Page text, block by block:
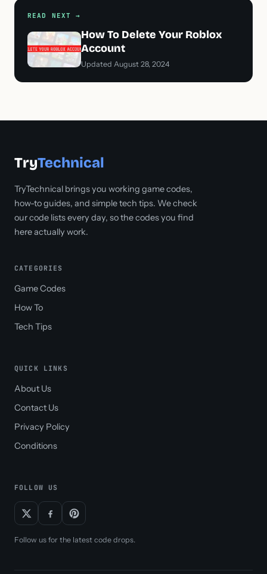
READ NEXT →
How To Delete Your Roblox
Account
Updated August 28, 2024
TryTechnical
TryTechnical brings you working game codes,
how-to guides, and simple tech tips. We check
our code lists every day, so the codes you find
here actually work.
CATEGORIES
Game Codes
How To
Tech Tips
QUICK LINKS
About Us
Contact Us
Privacy Policy
Conditions
FOLLOW US
Follow us for the latest code drops.